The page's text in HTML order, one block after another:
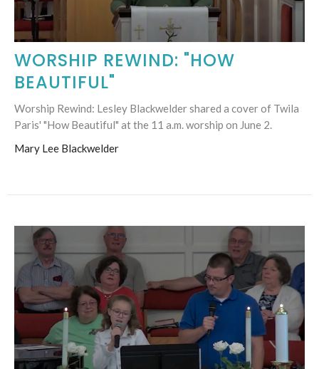
WORSHIP REWIND: "HOW
BEAUTIFUL"
Worship Rewind: Lesley Blackwelder shared a cover of Twila
Paris' "How Beautiful" at the 11 a.m. worship on June 2.
Mary Lee Blackwelder